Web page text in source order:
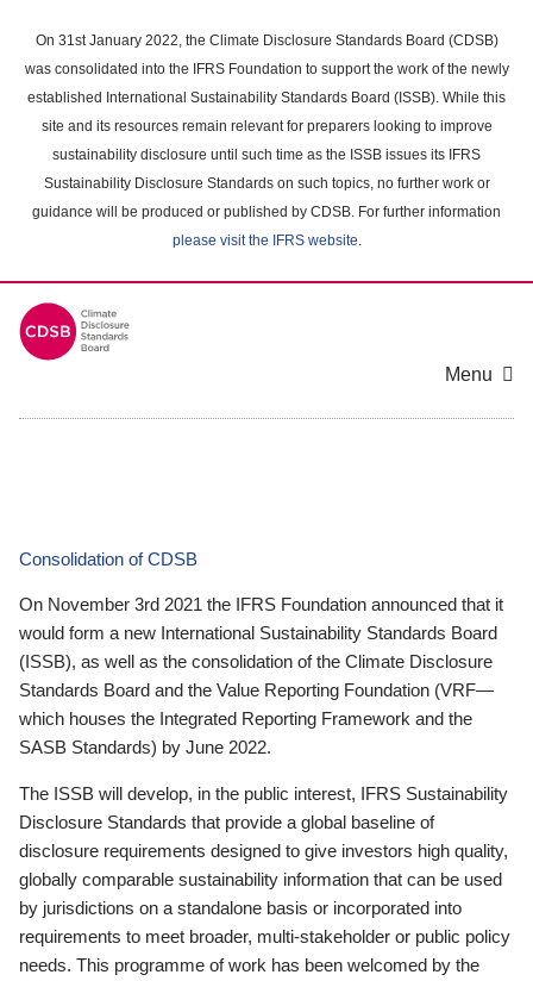
main
content
On 31st January 2022, the Climate Disclosure Standards Board (CDSB)
was consolidated into the IFRS Foundation to support the work of the newly
established International Sustainability Standards Board (ISSB). While this
site and its resources remain relevant for preparers looking to improve
sustainability disclosure until such time as the ISSB issues its IFRS
Sustainability Disclosure Standards on such topics, no further work or
guidance will be produced or published by CDSB. For further information
please visit the IFRS website.
Menu
Consolidation of CDSB
On November 3rd 2021 the IFRS Foundation announced that it
would form a new International Sustainability Standards Board
(ISSB), as well as the consolidation of the Climate Disclosure
Standards Board and the Value Reporting Foundation (VRF—
which houses the Integrated Reporting Framework and the
SASB Standards) by June 2022.
The ISSB will develop, in the public interest, IFRS Sustainability
Disclosure Standards that provide a global baseline of
disclosure requirements designed to give investors high quality,
globally comparable sustainability information that can be used
by jurisdictions on a standalone basis or incorporated into
requirements to meet broader, multi-stakeholder or public policy
needs. This programme of work has been welcomed by the